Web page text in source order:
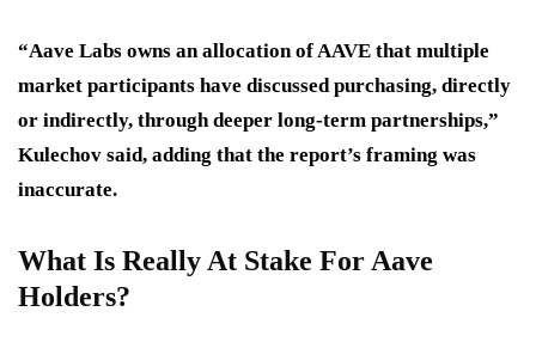
“Aave Labs owns an allocation of AAVE that multiple
market participants have discussed purchasing, directly
or indirectly, through deeper long-term partnerships,”
Kulechov said, adding that the report’s framing was
inaccurate.
What Is Really At Stake For Aave
Holders?